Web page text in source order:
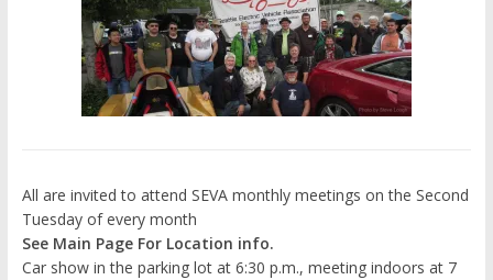
All are invited to attend SEVA monthly meetings on the Second
Tuesday of every month
See Main Page For Location info.
Car show in the parking lot at 6:30 p.m., meeting indoors at 7